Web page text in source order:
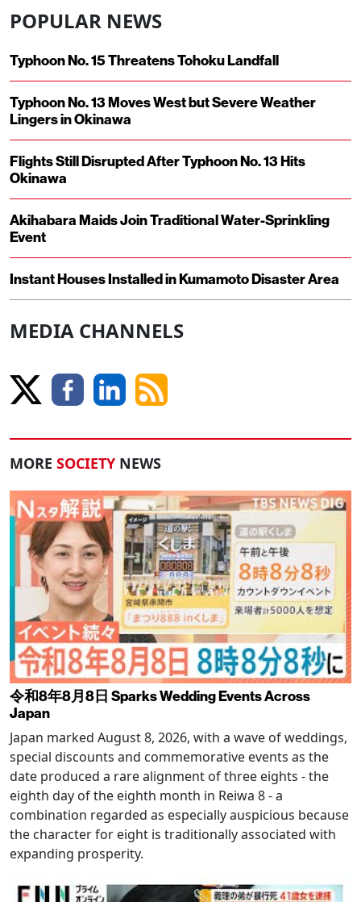
POPULAR NEWS
Typhoon No. 15 Threatens Tohoku Landfall
Typhoon No. 13 Moves West but Severe Weather
Lingers in Okinawa
Flights Still Disrupted After Typhoon No. 13 Hits
Okinawa
Akihabara Maids Join Traditional Water-Sprinkling
Event
Instant Houses Installed in Kumamoto Disaster Area
MEDIA CHANNELS
MORE SOCIETY NEWS
令和8年8月8日 Sparks Wedding Events Across
Japan
Japan marked August 8, 2026, with a wave of weddings,
special discounts and commemorative events as the
date produced a rare alignment of three eights - the
eighth day of the eighth month in Reiwa 8 - a
combination regarded as especially auspicious because
the character for eight is traditionally associated with
expanding prosperity.